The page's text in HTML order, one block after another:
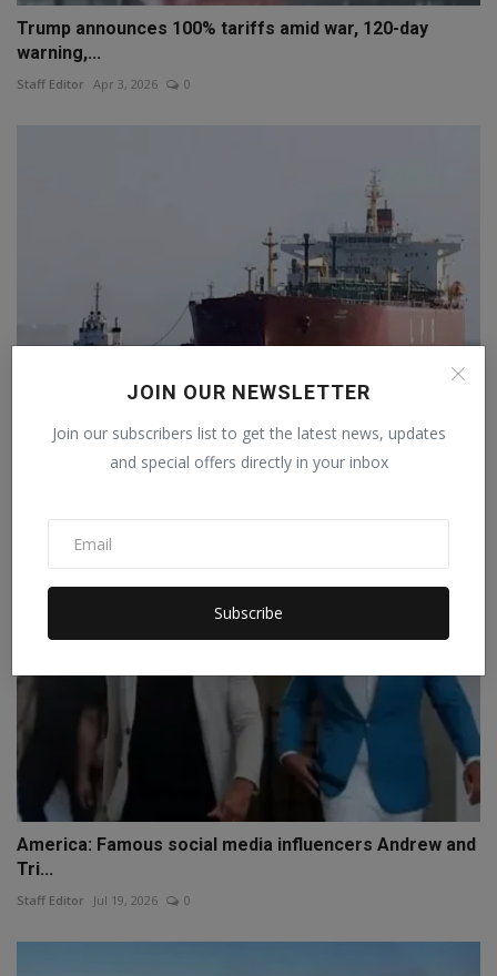
JOIN OUR NEWSLETTER
Join our subscribers list to get the latest news, updates
and special offers directly in your inbox
Subscribe
Trump announces 100% tariffs amid war, 120-day
warning,...
Staff Editor Apr 3, 2026 0
Iran's New Move in the Strait of Hormuz: Preparing to
America: Famous social media influencers Andrew and
Tri...
Staff Editor Jul 19, 2026 0